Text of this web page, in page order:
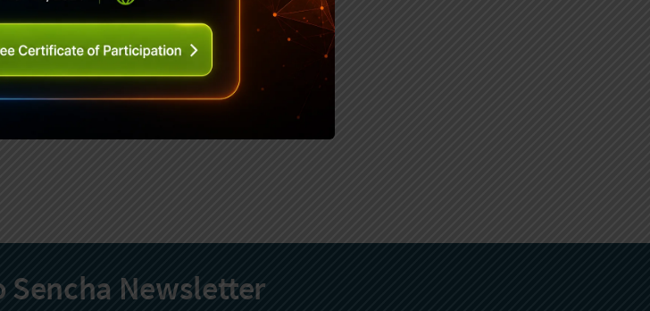
Sencha Newsletter